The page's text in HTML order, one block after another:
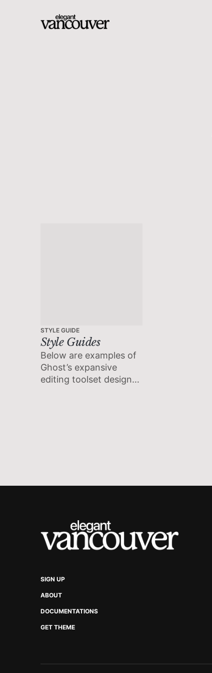
STYLE GUIDE
Style Guides
Below are examples of
Ghost’s expansive
editing toolset designed
SIGN UP
ABOUT
DOCUMENTATIONS
GET THEME